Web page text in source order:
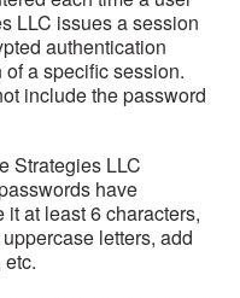
LLC issues a session
authentication
a specific session.
include the password
Strategies LLC
have
at least 6 characters,
letters, add